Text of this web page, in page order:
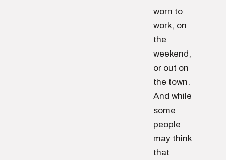
worn to
work, on
the
weekend,
or out on
the town.
And while
some
people
may think
that